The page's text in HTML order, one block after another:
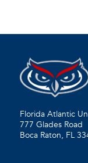
Florida Atlantic
777 Glades Road
Boca Raton, FL